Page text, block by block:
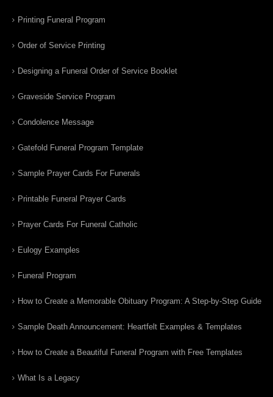
Printing Funeral Program
Order of Service Printing
Designing a Funeral Order of Service Booklet
Graveside Service Program
Condolence Message
Gatefold Funeral Program Template
Sample Prayer Cards For Funerals
Printable Funeral Prayer Cards
Prayer Cards For Funeral Catholic
Eulogy Examples
Funeral Program
How to Create a Memorable Obituary Program: A Step-by-Step Guide
Sample Death Announcement: Heartfelt Examples & Templates
How to Create a Beautiful Funeral Program with Free Templates
What Is a Legacy